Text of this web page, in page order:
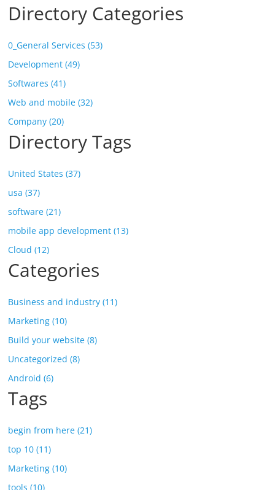
Directory Categories
0_General Services (53)
Development (49)
Softwares (41)
Web and mobile (32)
Company (20)
Directory Tags
United States (37)
usa (37)
software (21)
mobile app development (13)
Cloud (12)
Categories
Business and industry (11)
Marketing (10)
Build your website (8)
Uncategorized (8)
Android (6)
Tags
begin from here (21)
top 10 (11)
Marketing (10)
tools (10)